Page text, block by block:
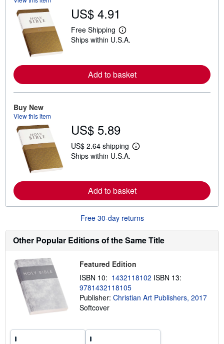
US$ 4.91
Free Shipping
L
e
m
o
r
e
h
i
p
n
g
a
e
s
Ships within U.S.A.
Add to basket
Buy New
View this item
US$ 5.89
US$ 2.64 shipping
L
m
o
r
e
a
o
u
h
i
p
n
t
Ships within U.S.A.
Add to basket
Free 30-day returns
Other Popular Editions of the Same Title
Featured Edition
ISBN 10: 1432118102 ISBN 13:
9781432118105
Publisher: Christian Art Publishers, 2017
Softcover